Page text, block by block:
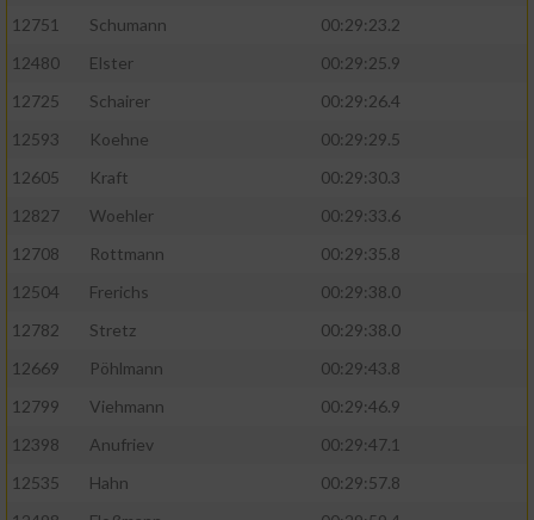
12751
Schumann
00:29:23.2
12480
Elster
00:29:25.9
12725
Schairer
00:29:26.4
12593
Koehne
00:29:29.5
12605
Kraft
00:29:30.3
12827
Woehler
00:29:33.6
12708
Rottmann
00:29:35.8
12504
Frerichs
00:29:38.0
12782
Stretz
00:29:38.0
12669
Pöhlmann
00:29:43.8
12799
Viehmann
00:29:46.9
12398
Anufriev
00:29:47.1
12535
Hahn
00:29:57.8